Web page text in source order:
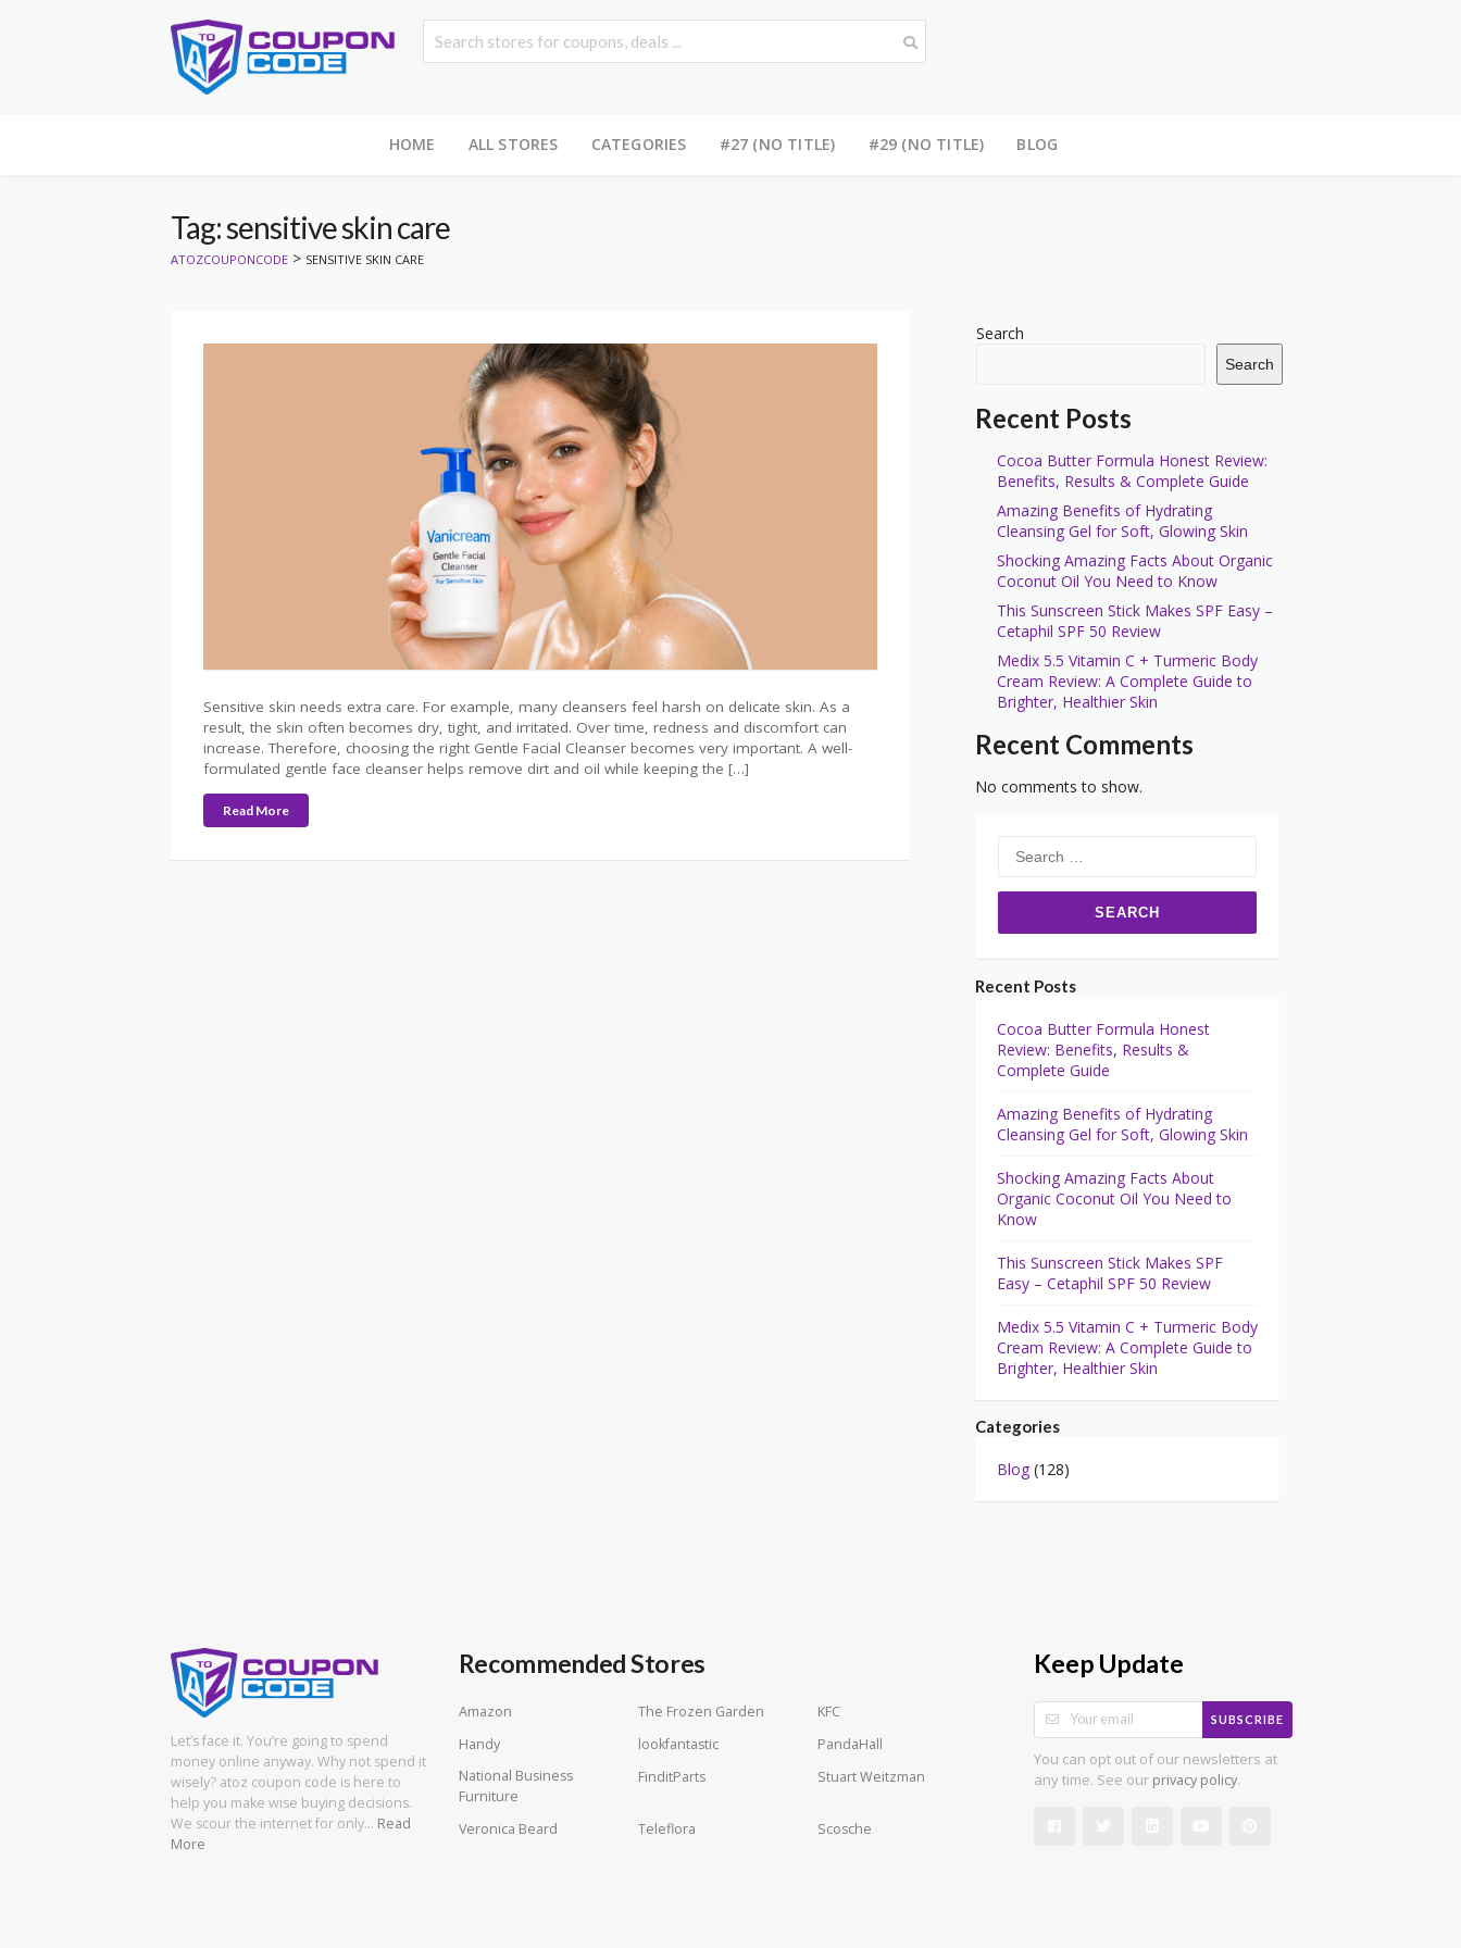
HOME ALL STORES CATEGORIES #27 (NO TITLE) #29 (NO TITLE) BLOG
Tag: sensitive skin care
ATOZCOUPONCODE > SENSITIVE SKIN CARE
Sensitive skin needs extra care. For example, many cleansers feel harsh on delicate skin. As a
result, the skin often becomes dry, tight, and irritated. Over time, redness and discomfort can
increase. Therefore, choosing the right Gentle Facial Cleanser becomes very important. A well-
formulated gentle face cleanser helps remove dirt and oil while keeping the […]
Read More
Search
Search
Recent Posts
Cocoa Butter Formula Honest Review:
Benefits, Results & Complete Guide
Amazing Benefits of Hydrating
Cleansing Gel for Soft, Glowing Skin
Shocking Amazing Facts About Organic
Coconut Oil You Need to Know
This Sunscreen Stick Makes SPF Easy –
Cetaphil SPF 50 Review
Medix 5.5 Vitamin C + Turmeric Body
Cream Review: A Complete Guide to
Brighter, Healthier Skin
Recent Comments
No comments to show.
for:
Recent Posts
Cocoa Butter Formula Honest
Review: Benefits, Results &
Complete Guide
Amazing Benefits of Hydrating
Cleansing Gel for Soft, Glowing Skin
Shocking Amazing Facts About
Organic Coconut Oil You Need to
Know
This Sunscreen Stick Makes SPF
Easy – Cetaphil SPF 50 Review
Medix 5.5 Vitamin C + Turmeric Body
Cream Review: A Complete Guide to
Brighter, Healthier Skin
Categories
Blog (128)
Let’s face it. You’re going to spend
money online anyway. Why not spend it
wisely? atoz coupon code is here to
help you make wise buying decisions.
We scour the internet for only… Read
More
Recommended Stores
Amazon The Frozen Garden
KFC
Handy
lookfantastic
PandaHall
National Business
Furniture
FinditParts Stuart Weitzman
Veronica Beard Teleflora Scosche
Keep Update
SUBSCRIBE
You can opt out of our newsletters at
any time. See our privacy policy.